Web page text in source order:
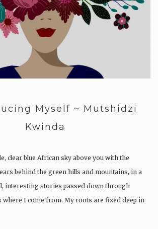
Myself ~ Mutshidzi
Kwinda
clear blue African sky above you with the
behind the green hills and mountains, in a
interesting stories passed down through
I come from. My roots are fixed deep in